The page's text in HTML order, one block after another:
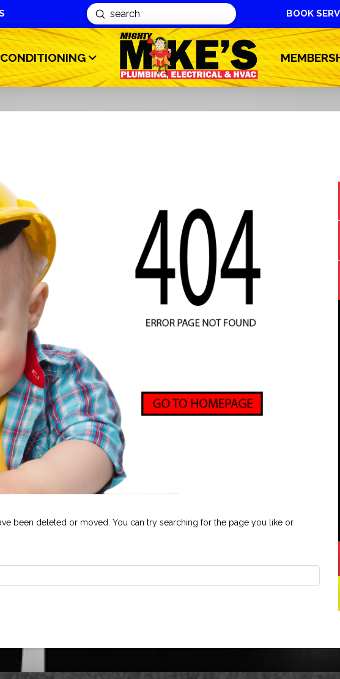
Search
Submit BOOK
been deleted or moved. You can try searching for the page you like or